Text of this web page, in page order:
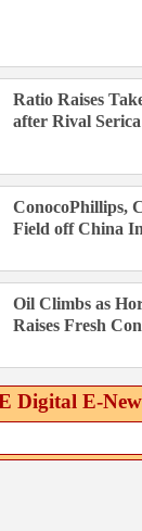
Ratio Raises
after Rival
ConocoPhillips,
Field off China
Oil Climbs as
Raises Fresh
Digital